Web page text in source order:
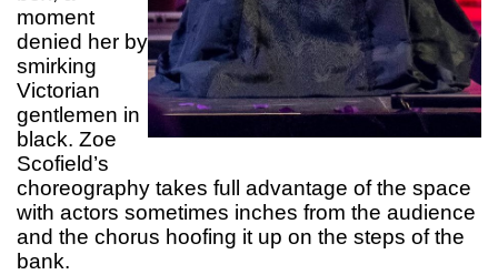
moment
denied her by
smirking
Victorian
gentlemen in
black. Zoe
Scofield’s
choreography takes full advantage of the space
with actors sometimes inches from the audience
and the chorus hoofing it up on the steps of the
bank.